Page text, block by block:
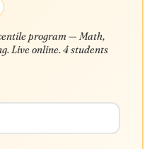
program — Math,
Live online. 4 students